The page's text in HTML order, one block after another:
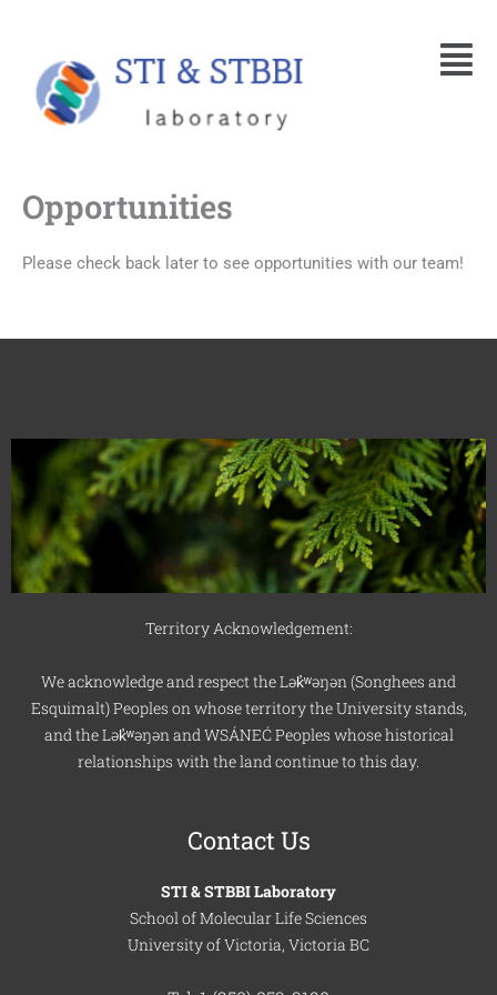
content
Menu
Opportunities
Please check back later to see opportunities with our team!
Territory Acknowledgement:
We acknowledge and respect the Lək̓ʷəŋən (Songhees and
Esquimalt) Peoples on whose territory the University stands,
and the Lək̓ʷəŋən and WSÁNEĆ Peoples whose historical
relationships with the land continue to this day.
Contact Us
STI & STBBI Laboratory
School of Molecular Life Sciences
University of Victoria, Victoria BC